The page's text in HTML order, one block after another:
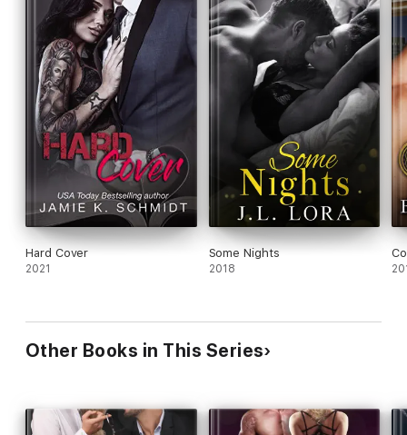
Hard Cover
2021
Some Nights
2018
Other Books in This Series